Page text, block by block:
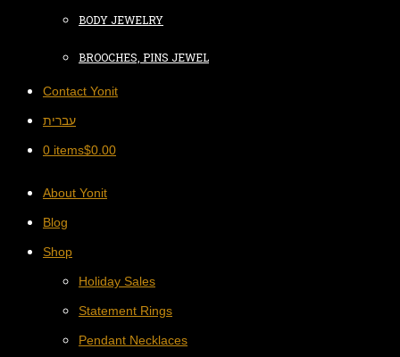
BODY JEWELRY
BROOCHES, PINS JEWEL
Contact Yonit
עברית
0 items$0.00
About Yonit
Blog
Shop
Holiday Sales
Statement Rings
Pendant Necklaces